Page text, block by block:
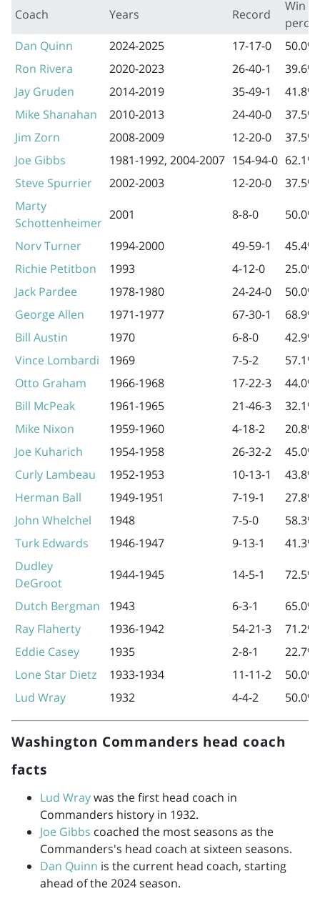
Coach Years Record
Win
Dan Quinn
2024-2025 17-17-0
50.0%
Ron Rivera
2020-2023 26-40-1
39.6%
Jay Gruden
2014-2019 35-49-1
41.8%
Mike Shanahan
2010-2013 24-40-0
37.5%
Jim Zorn
2008-2009 12-20-0
37.5%
Joe Gibbs
1981-1992, 2004-2007 154-94-0 62.1%
Steve Spurrier
2002-2003 12-20-0
37.5%
Marty
Schottenheimer
2001 8-8-0
50.0%
Norv Turner
1994-2000 49-59-1
45.4%
Richie Petitbon
1993 4-12-0
25.0%
Jack Pardee
1978-1980 24-24-0
50.0%
George Allen
1971-1977 67-30-1
68.9%
Bill Austin
1970 6-8-0
42.9%
Vince Lombardi
1969 7-5-2
57.1%
Otto Graham
1966-1968 17-22-3
44.0%
Bill McPeak
1961-1965 21-46-3
32.1%
Mike Nixon
1959-1960 4-18-2
20.8%
Joe Kuharich
1954-1958 26-32-2
45.0%
Curly Lambeau
1952-1953 10-13-1
43.8%
Herman Ball
1949-1951 7-19-1
27.8%
John Whelchel
1948 7-5-0
58.3%
Turk Edwards
1946-1947 9-13-1
41.3%
Dudley
DeGroot
1944-1945 14-5-1
72.5%
Dutch Bergman
1943 6-3-1
65.0%
Ray Flaherty
1936-1942 54-21-3
71.2%
Eddie Casey
1935 2-8-1
22.7%
Lone Star Dietz
1933-1934 11-11-2
50.0%
Lud Wray
1932 4-4-2 50.0%
Washington Commanders head coach
facts
Lud Wraywas the first head coach in
Commanders history in 1932.
Joe Gibbs coached the most seasons as the
Commanders's head coach at sixteen seasons.
Dan Quinn is the current head coach, starting
ahead of the 2024 season.